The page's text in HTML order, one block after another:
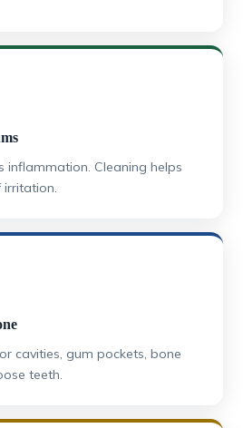
inflammation. Cleaning helps
irritation.
cavities, gum pockets, bone
teeth.